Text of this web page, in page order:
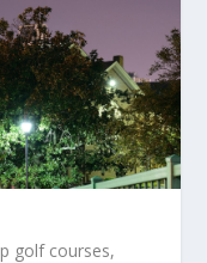
golf courses,